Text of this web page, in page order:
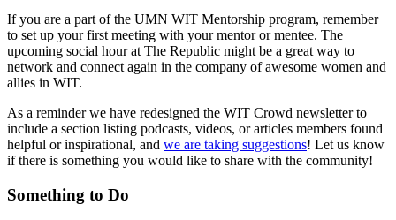
If you are a part of the UMN WIT Mentorship program, remember
to set up your first meeting with your mentor or mentee. The
upcoming social hour at The Republic might be a great way to
network and connect again in the company of awesome women and
allies in WIT.
As a reminder we have redesigned the WIT Crowd newsletter to
include a section listing podcasts, videos, or articles members found
helpful or inspirational, and we are taking suggestions! Let us know
if there is something you would like to share with the community!
Something to Do